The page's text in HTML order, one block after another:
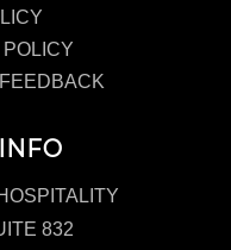
832